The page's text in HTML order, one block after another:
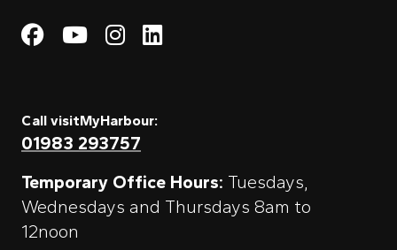
Visit My Harbour on
Visit My
Visit My Harbour on
Visit My Harbour
Call visitMyHarbour:
01983 293757
Temporary Office Hours: Tuesdays,
Wednesdays and Thursdays 8am to
12noon